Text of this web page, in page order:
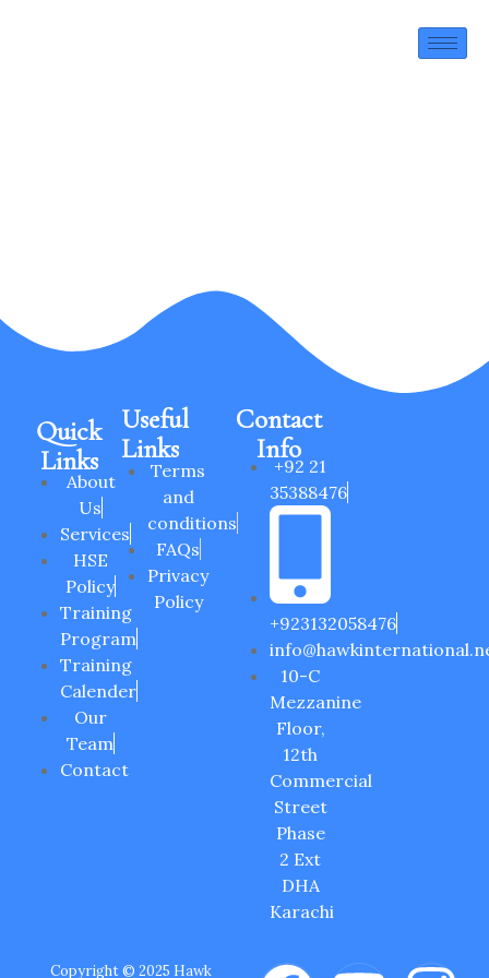
Quick
Links
About
Us
Services
HSE
Policy
Training
Program
Training
Calender
Our
Team
Contact
Useful
Links
Terms
and
conditions
FAQs
Privacy
Policy
Contact
Info
+92 21
35388476
+923132058476
10-C
Mezzanine
Floor,
12th
Commercial
Street
Phase
2 Ext
DHA
Karachi
Copyright © 2025 Hawk